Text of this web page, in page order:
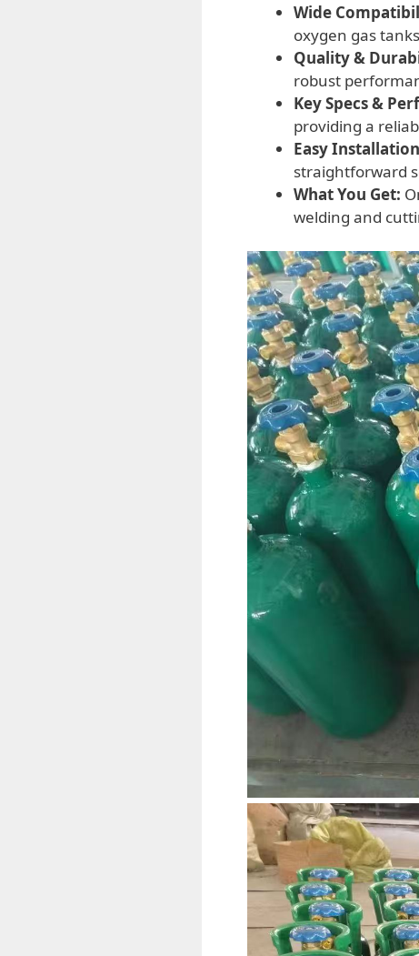
Wide
oxygen gas
Quality &
robust
Key Specs &
providing a
Easy
straightforward
What You Get:
welding and